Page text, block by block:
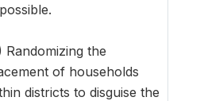
Randomizing the
of households
districts to disguise the